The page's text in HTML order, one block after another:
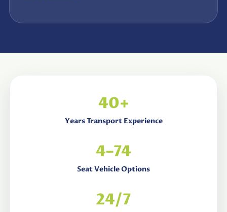
40+
Years Transport Experience
4–74
Seat Vehicle Options
24/7